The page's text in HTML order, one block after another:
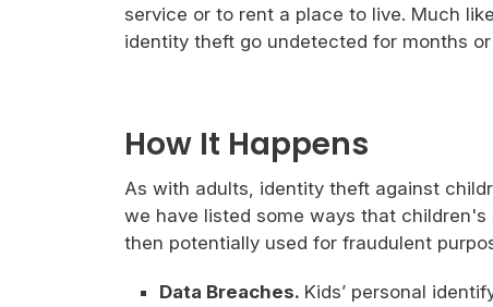
service or to rent a place to live. Much
identity theft go undetected for months
How It Happens
As with adults, identity theft against
we have listed some ways that
then potentially used for fraudulent
Data Breaches. Kids’ personal